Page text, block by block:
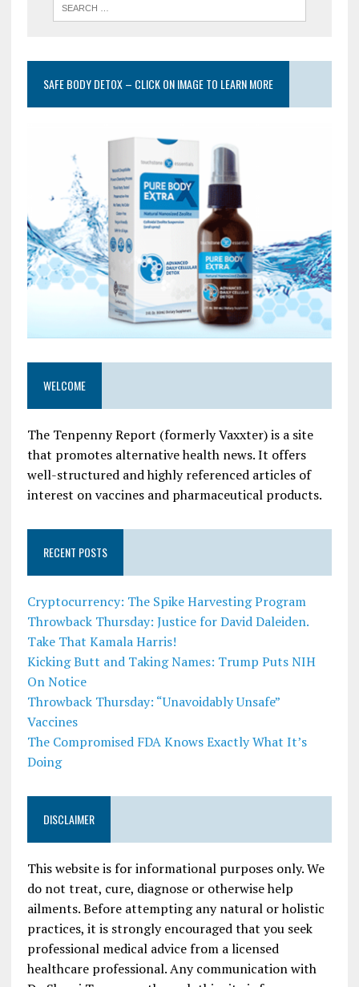
SAFE BODY DETOX – CLICK ON IMAGE TO LEARN MORE
WELCOME
The Tenpenny Report (formerly Vaxxter) is a site
that promotes alternative health news. It offers
well-structured and highly referenced articles of
interest on vaccines and pharmaceutical products.
RECENT POSTS
Cryptocurrency: The Spike Harvesting Program
Throwback Thursday: Justice for David Daleiden.
Take That Kamala Harris!
Kicking Butt and Taking Names: Trump Puts NIH
On Notice
Throwback Thursday: “Unavoidably Unsafe”
Vaccines
The Compromised FDA Knows Exactly What It’s
Doing
DISCLAIMER
This website is for informational purposes only. We
do not treat, cure, diagnose or otherwise help
ailments. Before attempting any natural or holistic
practices, it is strongly encouraged that you seek
professional medical advice from a licensed
healthcare professional. Any communication with